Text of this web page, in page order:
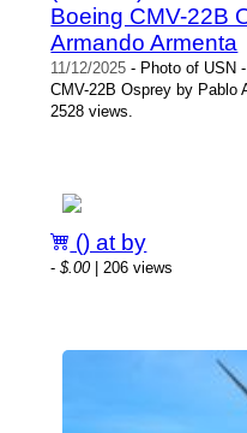
Boeing CMV-22B
Armando Armenta
11/12/2025 - Photo of USN
CMV-22B Osprey by Pablo
2528 views.
() at by
-$.00| 206 views